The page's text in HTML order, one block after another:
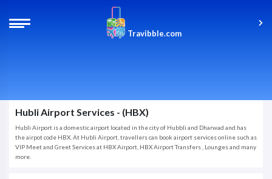
Travibble.com
Hubli Airport Services - (HBX)
Hubli Airport is a domestic airport located in the city of Hubbli and Dharwad and has
the airpot code HBX. At Hubli Airport, travellers can book airport services online such as
VIP Meet and Greet Services at HBX Airport, HBX Airport Transfers , Lounges and many
more.